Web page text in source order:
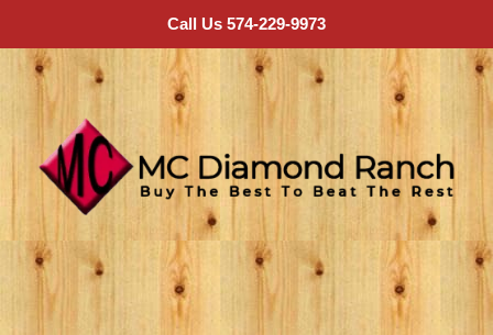
Call Us 574-229-9973